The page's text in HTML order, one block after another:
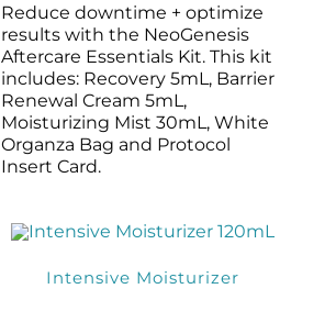
Reduce downtime + optimize
results with the NeoGenesis
Aftercare Essentials Kit. This kit
includes: Recovery 5mL, Barrier
Renewal Cream 5mL,
Moisturizing Mist 30mL, White
Organza Bag and Protocol
Insert Card.
Intensive Moisturizer